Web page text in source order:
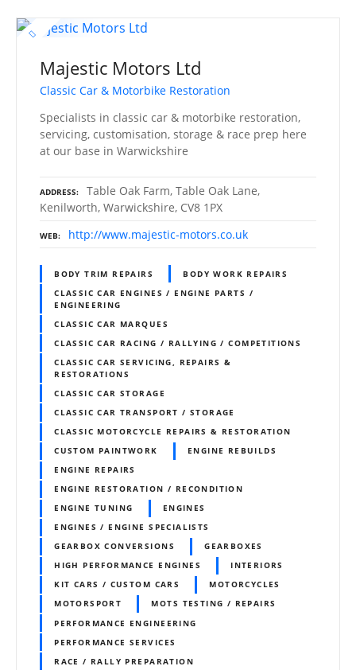
Majestic Motors Ltd
Classic Car & Motorbike Restoration
Specialists in classic car & motorbike restoration,
servicing, customisation, storage & race prep here
at our base in Warwickshire
ADDRESS
Table Oak Farm, Table Oak Lane,
Kenilworth, Warwickshire, CV8 1PX
WEB http://www.majestic-motors.co.uk
BODY TRIM REPAIRS
BODY WORK REPAIRS
CLASSIC CAR ENGINES / ENGINE PARTS /
ENGINEERING
CLASSIC CAR MARQUES
CLASSIC CAR RACING / RALLYING / COMPETITIONS
CLASSIC CAR SERVICING, REPAIRS &
RESTORATIONS
CLASSIC CAR STORAGE
CLASSIC CAR TRANSPORT / STORAGE
CLASSIC MOTORCYCLE REPAIRS & RESTORATION
CUSTOM PAINTWORK
ENGINE REBUILDS
ENGINE REPAIRS
ENGINE RESTORATION / RECONDITION
ENGINE TUNING
ENGINES
ENGINES / ENGINE SPECIALISTS
GEARBOX CONVERSIONS
GEARBOXES
HIGH PERFORMANCE ENGINES
INTERIORS
KIT CARS / CUSTOM CARS
MOTORCYCLES
MOTORSPORT
MOTS TESTING / REPAIRS
PERFORMANCE ENGINEERING
PERFORMANCE SERVICES
RACE / RALLY PREPARATION